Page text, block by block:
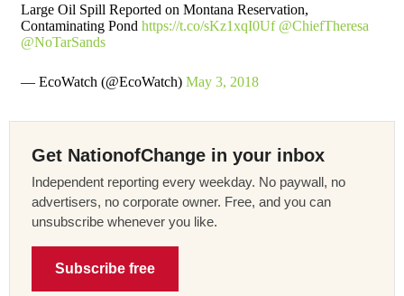
Large Oil Spill Reported on Montana Reservation,
Contaminating Pond https://t.co/sKz1xqI0Uf @ChiefTheresa
@NoTarSands
— EcoWatch (@EcoWatch) May 3, 2018
Get NationofChange in your inbox
Independent reporting every weekday. No paywall, no
advertisers, no corporate owner. Free, and you can
unsubscribe whenever you like.
Subscribe free